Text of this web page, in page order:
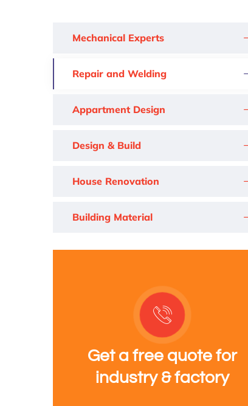
Mechanical Experts
Repair and Welding
Appartment Design
Design & Build
House Renovation
Building Material
Get a free quote for
industry & factory